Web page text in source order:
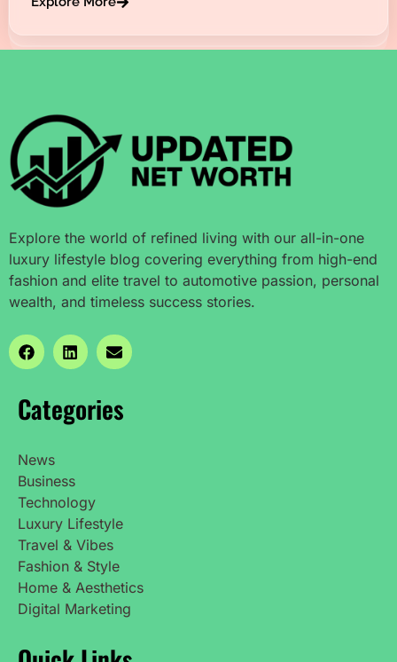
Explore the world of refined living with our all-in-one
luxury lifestyle blog covering everything from high-end
fashion and elite travel to automotive passion, personal
wealth, and timeless success stories.
Categories
News
Business
Technology
Luxury Lifestyle
Travel & Vibes
Fashion & Style
Home & Aesthetics
Digital Marketing